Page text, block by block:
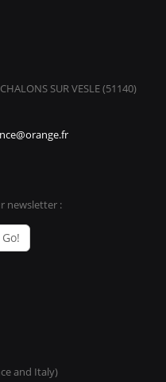
SUR VESLE (51140)
newsletter :
Go!
and Italy)